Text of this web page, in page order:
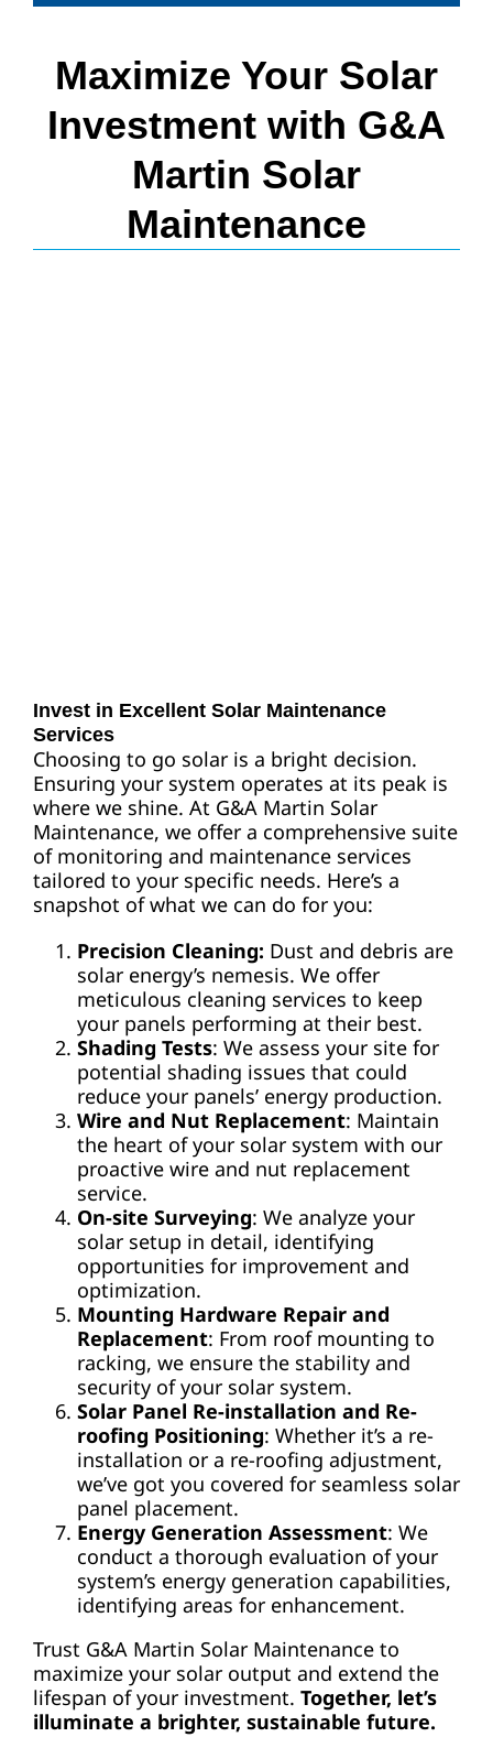
Maximize Your Solar
Investment with G&A
Martin Solar
Maintenance
Invest in Excellent Solar Maintenance
Services
Choosing to go solar is a bright decision.
Ensuring your system operates at its peak is
where we shine. At G&A Martin Solar
Maintenance, we offer a comprehensive suite
of monitoring and maintenance services
tailored to your specific needs. Here’s a
snapshot of what we can do for you:
Precision Cleaning: Dust and debris are
solar energy’s nemesis. We offer
meticulous cleaning services to keep
your panels performing at their best.
Shading Tests: We assess your site for
potential shading issues that could
reduce your panels’ energy production.
Wire and Nut Replacement: Maintain
the heart of your solar system with our
proactive wire and nut replacement
service.
On-site Surveying: We analyze your
solar setup in detail, identifying
opportunities for improvement and
optimization.
Mounting Hardware Repair and
Replacement: From roof mounting to
racking, we ensure the stability and
security of your solar system.
Solar Panel Re-installation and Re-
roofing Positioning: Whether it’s a re-
installation or a re-roofing adjustment,
we’ve got you covered for seamless solar
panel placement.
Energy Generation Assessment: We
conduct a thorough evaluation of your
system’s energy generation capabilities,
identifying areas for enhancement.
Trust G&A Martin Solar Maintenance to
maximize your solar output and extend the
lifespan of your investment. Together, let’s
illuminate a brighter, sustainable future.